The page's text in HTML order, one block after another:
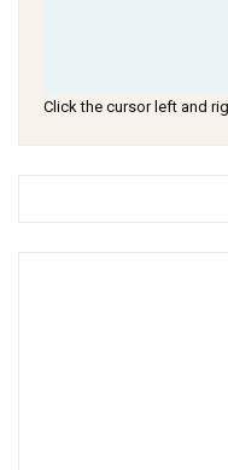
Click the cursor left and